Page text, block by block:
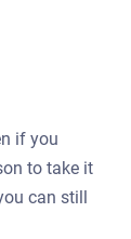
if you
to take it
can still